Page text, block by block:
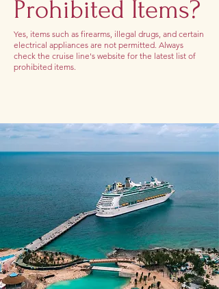
Prohibited Items?
Yes, items such as firearms, illegal drugs, and certain
electrical appliances are not permitted. Always
check the cruise line's website for the latest list of
prohibited items.